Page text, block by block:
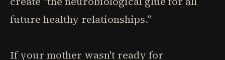
future healthy relationships."
If your mother wasn't ready for